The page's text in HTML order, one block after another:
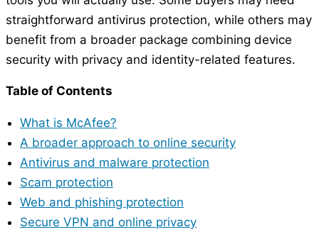
straightforward antivirus protection, while others may
benefit from a broader package combining device
security with privacy and identity-related features.
Table of Contents
What is McAfee?
A broader approach to online security
Antivirus and malware protection
Scam protection
Web and phishing protection
Secure VPN and online privacy